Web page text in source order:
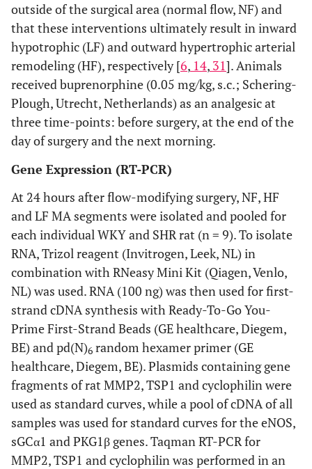
outside of the surgical area (normal flow, NF) and
that these interventions ultimately result in inward
hypotrophic (LF) and outward hypertrophic arterial
remodeling (HF), respectively [6, 14, 31]. Animals
received buprenorphine (0.05 mg/kg, s.c.; Schering-
Plough, Utrecht, Netherlands) as an analgesic at
three time-points: before surgery, at the end of the
day of surgery and the next morning.
Gene Expression (RT-PCR)
At 24 hours after flow-modifying surgery, NF, HF
and LF MA segments were isolated and pooled for
each individual WKY and SHR rat (n = 9). To isolate
RNA, Trizol reagent (Invitrogen, Leek, NL) in
combination with RNeasy Mini Kit (Qiagen, Venlo,
NL) was used. RNA (100 ng) was then used for first-
strand cDNA synthesis with Ready-To-Go You-
Prime First-Strand Beads (GE healthcare, Diegem,
BE) and pd(N)6 random hexamer primer (GE
healthcare, Diegem, BE). Plasmids containing gene
fragments of rat MMP2, TSP1 and cyclophilin were
used as standard curves, while a pool of cDNA of all
samples was used for standard curves for the eNOS,
sGCα1 and PKG1β genes. Taqman RT-PCR for
MMP2, TSP1 and cyclophilin was performed in an